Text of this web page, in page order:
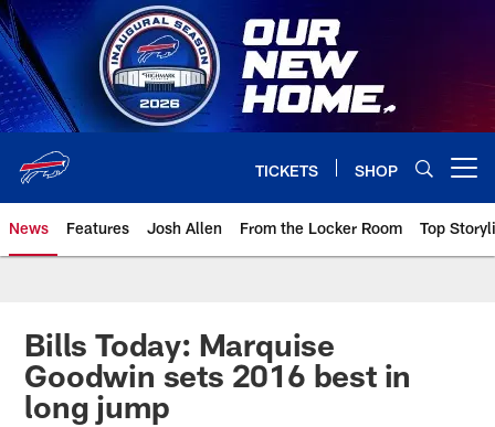
Skip
to
main
content
TICKETS SHOP
News Features Josh Allen From the Locker Room Top
Bills Today: Marquise
Goodwin sets 2016 best in
long jump